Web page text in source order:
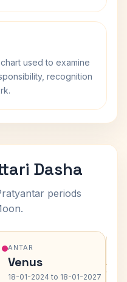
used to examine
recognition
Dasha
periods
ANTAR
Venus
18-01-2024 to 18-01-2027 ›